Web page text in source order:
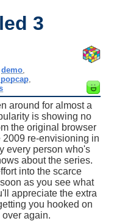
3
demo,
popcap
around for almost a
is showing no
the original browser
re-envisioning in
every person who's
about the series.
into the scarce
as you see what
appreciate the extra
you hooked on
again.